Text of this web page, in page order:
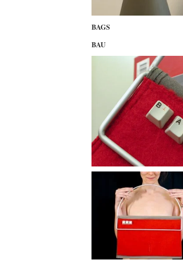
BAGS
BAU